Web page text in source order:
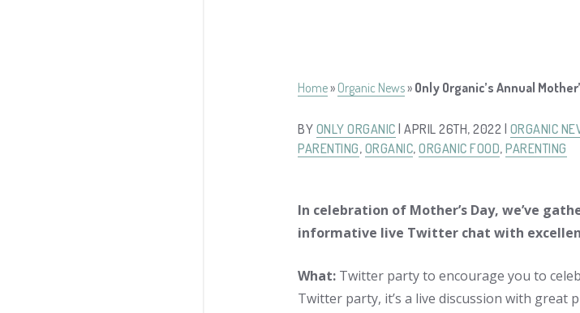
Home» Organic News» Only Organic’s Annual
BY ONLY ORGANIC | APRIL 26TH, 2022 | ORGANIC
PARENTING, ORGANIC, ORGANIC FOOD, PARENTING
In celebration of Mother’s Day, we’ve
informative live Twitter chat with
What: Twitter party to encourage you to
Twitter party, it’s a live discussion with great